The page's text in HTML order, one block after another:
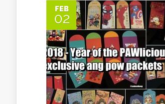
FEB
02